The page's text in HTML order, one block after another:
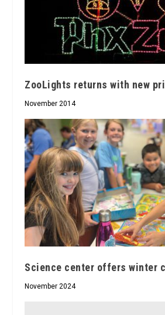
ZooLights returns with new
November 2014
Science center offers winter
November 2024